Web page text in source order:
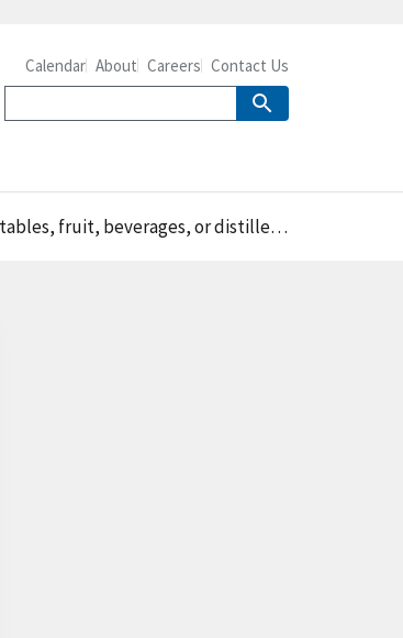
Calendar About Careers Contact Us
fruit, beverages, or distilled spirits